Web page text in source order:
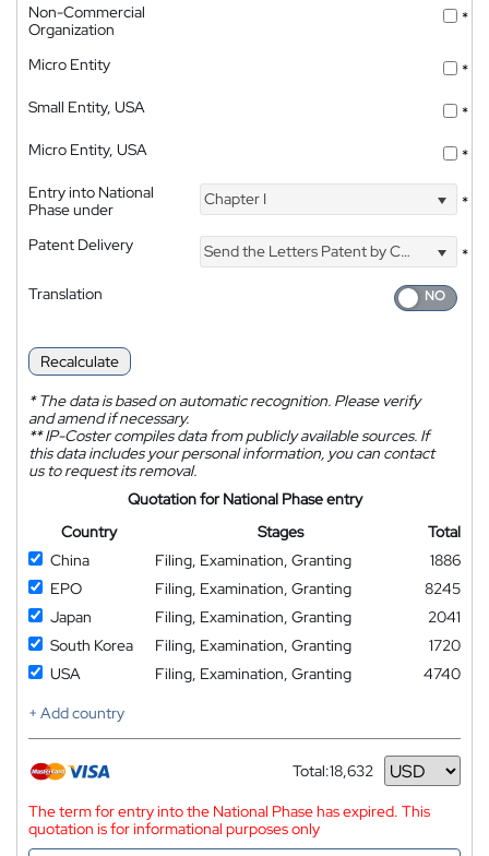
Non-Commercial
Organization
*
Micro Entity
*
Small Entity, USA
*
Micro Entity, USA
*
Entry into National
Phase under
Chapter I *
Patent Delivery Send the Letters Patent by Courier
*
Translation
Recalculate
*The data is based on automatic recognition. Please verify
and amend if necessary.
**IP-Coster compiles data from publicly available sources. If
this data includes your personal information, you can contact
us to request its removal.
Quotation for National Phase entry
Country
Stages
Total
China
Filing, Examination, Granting
1886
EPO
Filing, Examination, Granting
8245
Japan
Filing, Examination, Granting
2041
South Korea
Filing, Examination, Granting
1720
USA
Filing, Examination, Granting
4740
+ Add country
Total:18,632
Currency
The term for entry into the National Phase has expired. This
quotation is for informational purposes only